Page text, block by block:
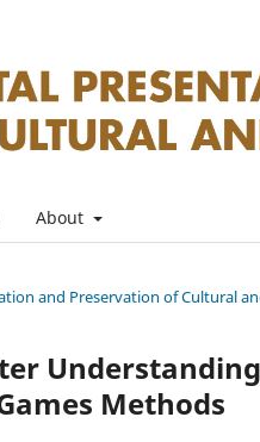
About
and Preservation of Cultural
Methods